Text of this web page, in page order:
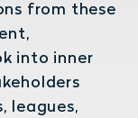
from these
into inner
leagues,